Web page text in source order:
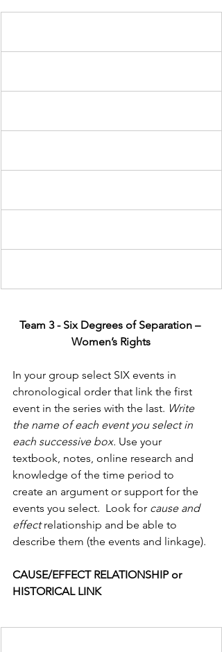
Team 3 - Six Degrees of Separation –
Women’s Rights
In your group select SIX events in
chronological order that link the first
event in the series with the last. Write
the name of each event you select in
each successive box. Use your
textbook, notes, online research and
knowledge of the time period to
create an argument or support for the
events you select.  Look for cause and
effect relationship and be able to
describe them (the events and linkage).
CAUSE/EFFECT RELATIONSHIP or
HISTORICAL LINK